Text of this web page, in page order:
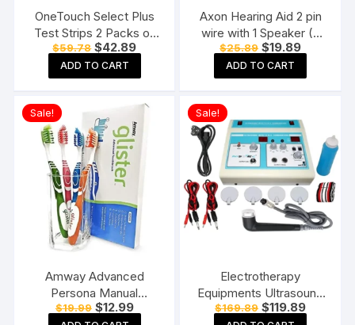
OneTouch Select Plus
Test Strips 2 Packs of
50 Strips each (total 100
Strips) Blood Sugar Test
Machine Testing Strips
$59.78 Original
price
was:
$59.78.
$42.89Current
price
$42.89.
ADD TO CART
Axon Hearing Aid 2 pin
wire with 1 Speaker (2
Pin) for Pocket Model
Hearing Aid (Beige)
$25.89 Original
price
was:
$25.89.
$19.89Current
price
$19.89.
ADD TO CART
Sale!
Amway Advanced
Persona Manual
Toothbrush for adults-
$19.99 Original
price
$12.99Current
price
Sale!
Electrotherapy
Equipments Ultrasound
Whole Body Massager
$169.89 Original
price
$119.89Current
price